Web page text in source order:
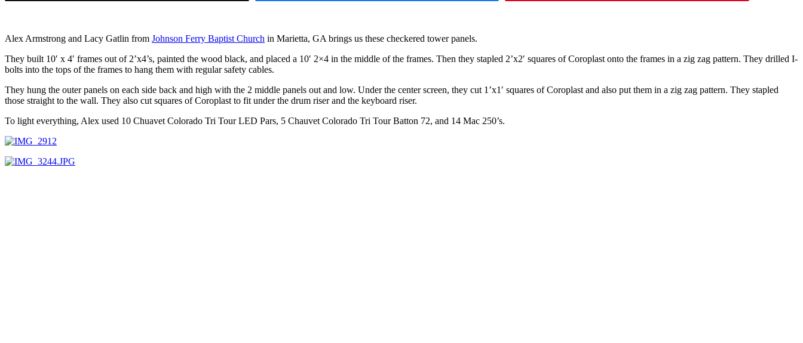
Alex Armstrong and Lacy Gatlin from Johnson Ferry Baptist Church in Marietta, GA brings us these checkered tower panels.
They built 10′ x 4′ frames out of 2’x4’s, painted the wood black, and placed a 10′ 2×4 in the middle of the frames. Then they stapled 2’x2′ squares of Coroplast onto the frames in a zig zag pattern. They drilled I-
bolts into the tops of the frames to hang them with regular safety cables.
They hung the outer panels on each side back and high with the 2 middle panels out and low. Under the center screen, they cut 1’x1′ squares of Coroplast and also put them in a zig zag pattern. They stapled
those straight to the wall. They also cut squares of Coroplast to fit under the drum riser and the keyboard riser.
To light everything, Alex used 10 Chuavet Colorado Tri Tour LED Pars, 5 Chauvet Colorado Tri Tour Batton 72, and 14 Mac 250’s.